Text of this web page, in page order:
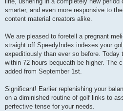
smarter, and even more responsive to
content material creators alike.
We are pleased to foretell a pregnant
straight off SpeedyIndex indexes your
expeditiously than ever so before. Today
within 72 hours bequeath be higher. The
added from September 1st.
Significant! Earlier replenishing your
on a diminished routine of golf links to
perfective tense for your needs.